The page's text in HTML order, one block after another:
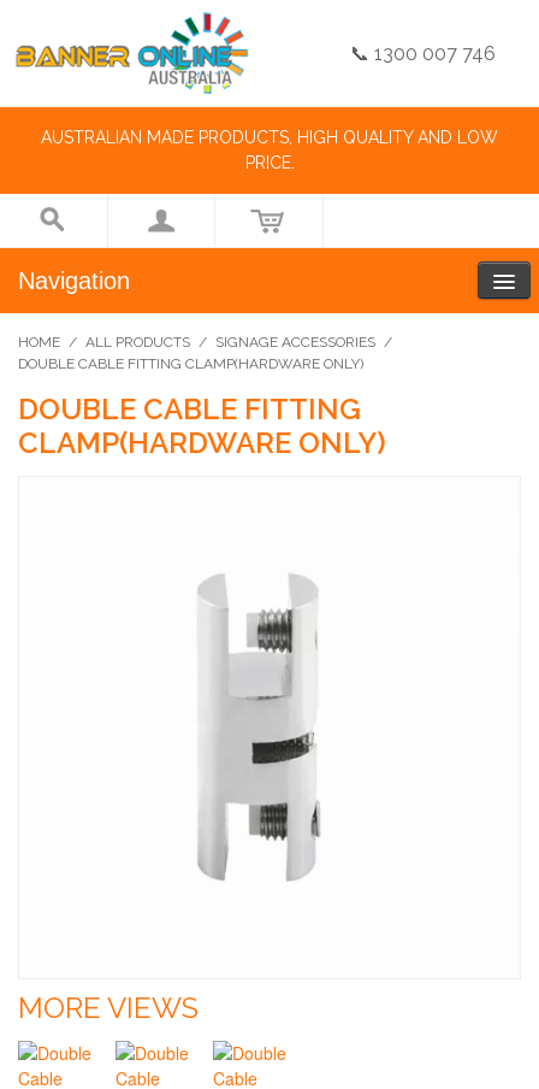
📞 1300 007 746
AUSTRALIAN MADE PRODUCTS, HIGH QUALITY AND LOW
PRICE.
Navigation
HOME / ALL PRODUCTS / SIGNAGE ACCESSORIES /
DOUBLE CABLE FITTING CLAMP(HARDWARE ONLY)
DOUBLE CABLE FITTING
CLAMP(HARDWARE ONLY)
MORE VIEWS